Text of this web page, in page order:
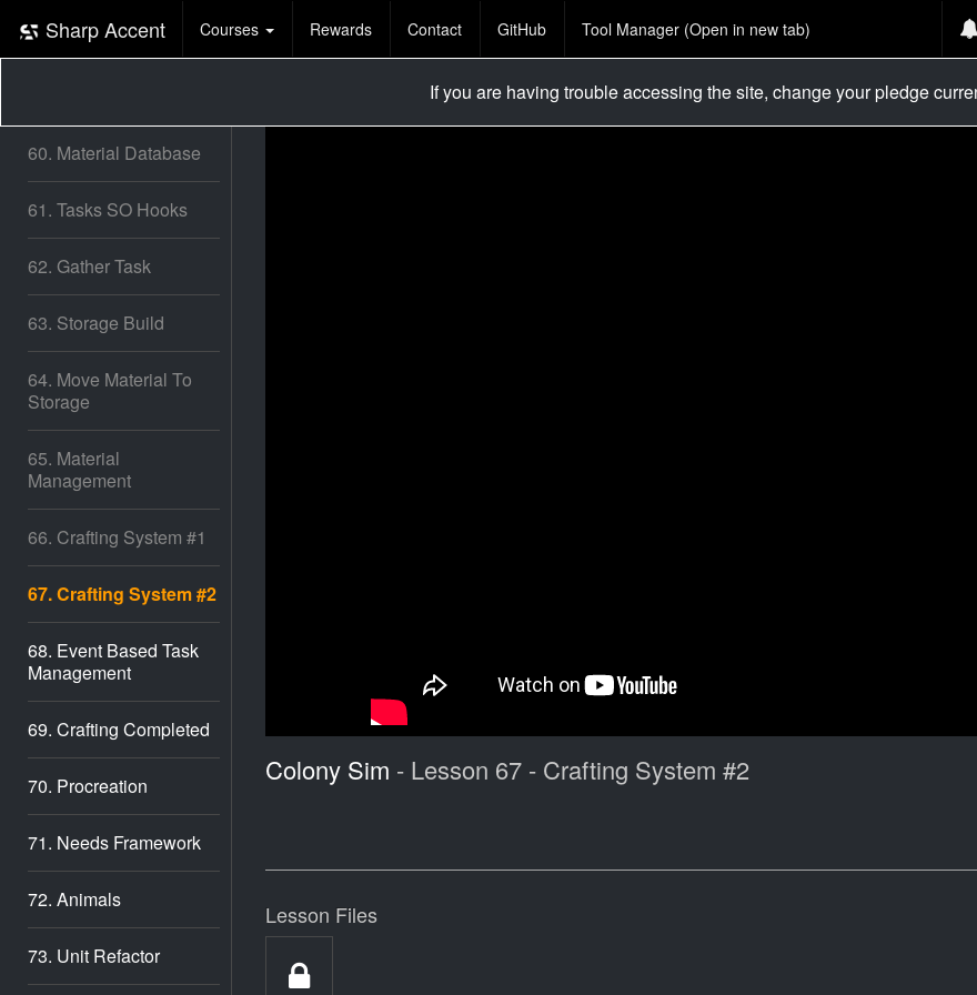
Sharp Accent Courses Rewards Contact GitHub Tool Manager (Open in new tab)
If you are having trouble accessing the site, change your pledge
58. Fill Area / Better
Task Allocation
60. Material Database
61. Tasks SO Hooks
62. Gather Task
63. Storage Build
64. Move Material To
Storage
65. Material
Management
66. Crafting System #1
67. Crafting System #2
68. Event Based Task
Management
69. Crafting Completed
70. Procreation
71. Needs Framework
72. Animals
73. Unit Refactor
Colony Sim - Lesson 67 - Crafting System #2
Lesson Files